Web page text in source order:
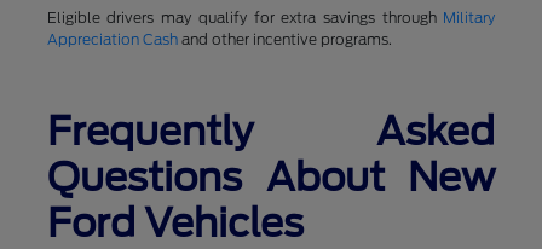
Eligible drivers may qualify for extra savings through Military
Appreciation Cashand other incentive programs.
Frequently Asked
Questions About New
Ford Vehicles